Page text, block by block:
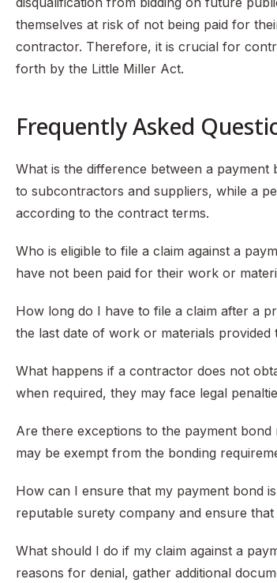
themselves at risk of not being paid for
contractor. Therefore, it is crucial for
forth by the Little Miller Act.
Frequently Asked
What is the difference between a
to subcontractors and suppliers, while a
according to the contract terms.
Who is eligible to file a claim against a
have not been paid for their work or
How long do I have to file a claim after a
the last date of work or materials provided
What happens if a contractor does not
when required, they may face legal
Are there exceptions to the payment
may be exempt from the bonding
How can I ensure that my payment bond
reputable surety company and ensure
What should I do if my claim against a
reasons for denial, gather additional